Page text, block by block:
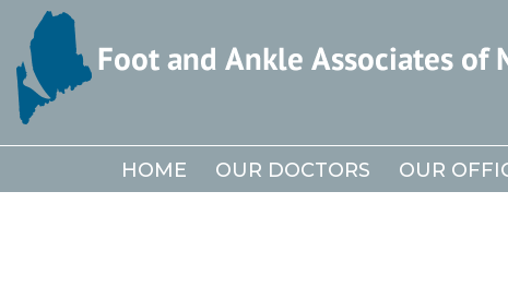
HOME OUR DOCTORS OUR
HOME OUR DOCTORS OUR